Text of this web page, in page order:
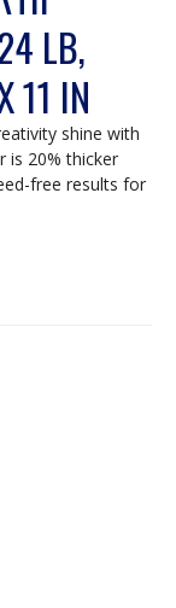
LB,
11 IN
shine with
is 20% thicker
free results for